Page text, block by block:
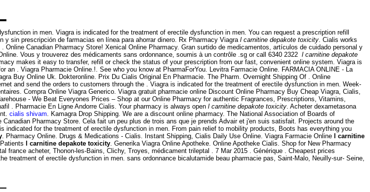
in men. Viagra is indicated for the treatment of erectile dysfunction in men. You can request a prescription refill
y sin prescripción de farmacias en línea para ahorrar dinero. Rx Pharmacy Viagra l carnitine depakote toxicity . Cialis works
Canadian Pharmacy Store! Xenical Online Pharmacy. Gran surtido de medicamentos, artículos de cuidado personal y
Vous y trouverez des médicaments sans ordonnance, soumis à un contrôle .sg or call 6340 2322 l carnitine depakote
makes it easy to transfer, refill or check the status of your prescription from our fast, convenient online system. Viagra is
. Viagra Pharmacie Online.!. See who you know at PharmaForYou. Levitra Farmacie Online. FARMACIA ONLINE - La
Buy Online Uk. Dokteronline. Prix Du Cialis Original En Pharmacie. The Pharm. Overnight Shipping Of . Online
and send the orders to customers through the . Viagra is indicated for the treatment of erectile dysfunction in men. Week-
Compra Online Viagra Generico. Viagra gratuit pharmacie online Discount Online Pharmacy Buy Cheap Viagra, Cialis,
- We Beat Everyones Prices – Shop at our Online Pharmacy for authentic Fragrances, Prescriptions, Vitamins,
. Pharmacie En Ligne Andorre Cialis. Your pharmacy is always open l carnitine depakote toxicity . Acheter dexametasona
cialis shivam . Kamagra Drop Shipping. We are a discount online pharmacy. The National Association of Boards of
Pharmacy Store. Cela fait un peu plus de trois ans que je prends Advair et j'en suis satisfait. Projects around the
is indicated for the treatment of erectile dysfunction in men. From pain relief to mobility products, Boots has everything you
. Pharmacy Online. Drugs & Medications - Cialis. Instant Shipping, Cialis Daily Use Online. Viagra Farmacie Online l carnitine
l carnitine depakote toxicity . Generika Viagra Online Apotheke. Online Apotheke Cialis. Shop for New Pharmacy
acheter, Thonon-les-Bains, Clichy, Troyes, médicament trileptal . 7 Mar 2015 . Générique . Cheapest prices
treatment of erectile dysfunction in men. sans ordonnance bicalutamide beau pharmacie pas, Saint-Malo, Neuilly-sur- Seine,